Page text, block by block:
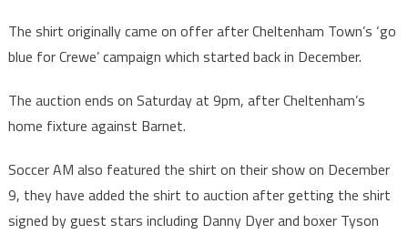
The shirt originally came on offer after Cheltenham Town’s ‘go
blue for Crewe’ campaign which started back in December.
The auction ends on Saturday at 9pm, after Cheltenham’s
home fixture against Barnet.
Soccer AM also featured the shirt on their show on December
9, they have added the shirt to auction after getting the shirt
signed by guest stars including Danny Dyer and boxer Tyson